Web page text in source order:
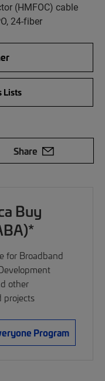
(HMFOC) cable
24-fiber
Lists
Share
Buy
for Broadband
other
projects
Program